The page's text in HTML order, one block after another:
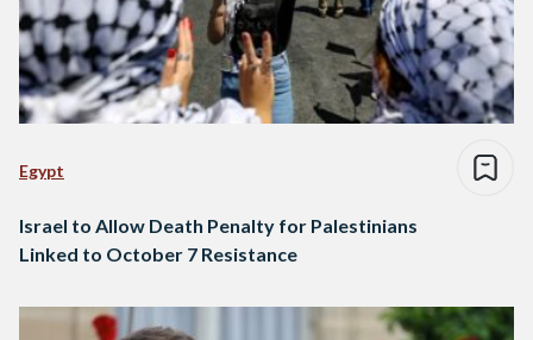
Egypt
Israel to Allow Death Penalty for Palestinians
Linked to October 7 Resistance